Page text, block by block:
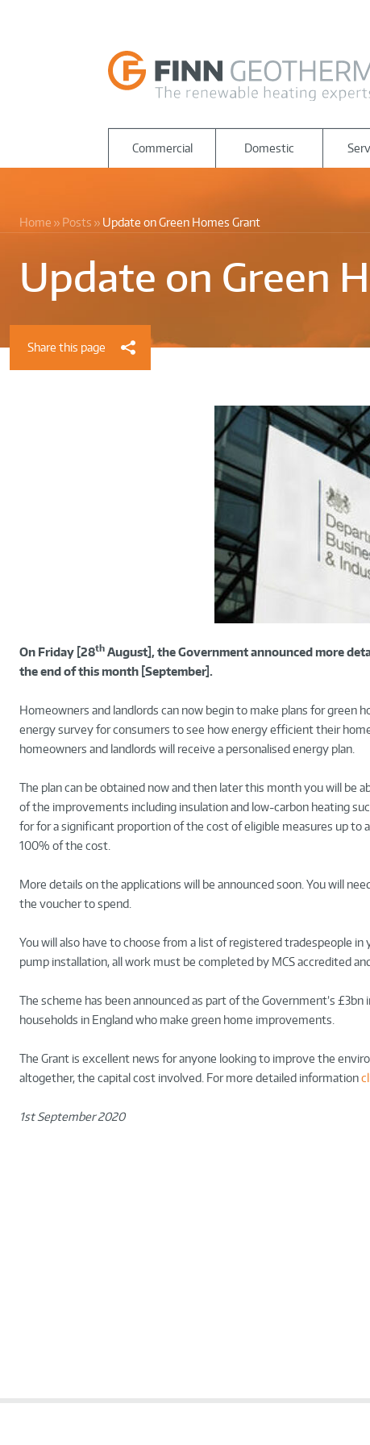
Commercial Domestic
Home Posts Update on Green Homes Grant
Share this page
Update on Green
On Friday [28th August], the Government announced more
the end of this month [September].
Homeowners and landlords can now begin to make plans for green
energy survey for consumers to see how energy efficient their
homeowners and landlords will receive a personalised energy plan.
The plan can be obtained now and then later this month you will be
of the improvements including insulation and low-carbon heating
for for a significant proportion of the cost of eligible measures up
100% of the cost.
More details on the applications will be announced soon. You will
the voucher to spend.
You will also have to choose from a list of registered tradespeople
pump installation, all work must be completed by MCS accredited
The scheme has been announced as part of the Government’s
households in England who make green home improvements.
The Grant is excellent news for anyone looking to improve the
altogether, the capital cost involved. For more detailed information
1st September 2020